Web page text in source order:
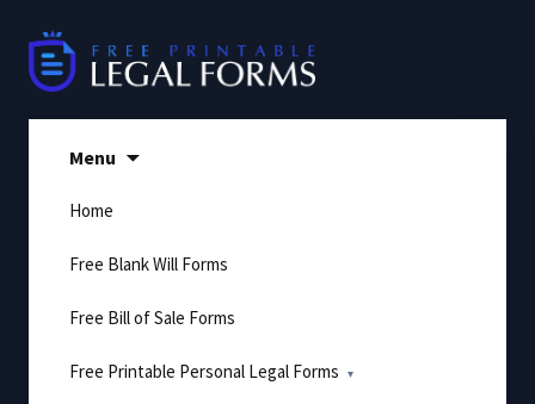
content
Menu
Home
Free Blank Will Forms
Free Bill of Sale Forms
Free Printable Personal Legal Forms